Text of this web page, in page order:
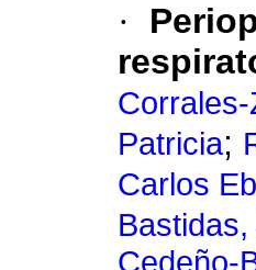
·
Patricia;
Carlos
Cedeño-